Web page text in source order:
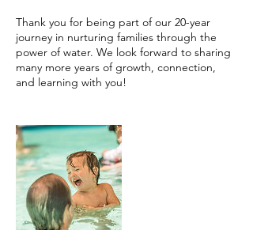
Thank you for being part of our 20-year
journey in nurturing families through the
power of water. We look forward to sharing
many more years of growth, connection,